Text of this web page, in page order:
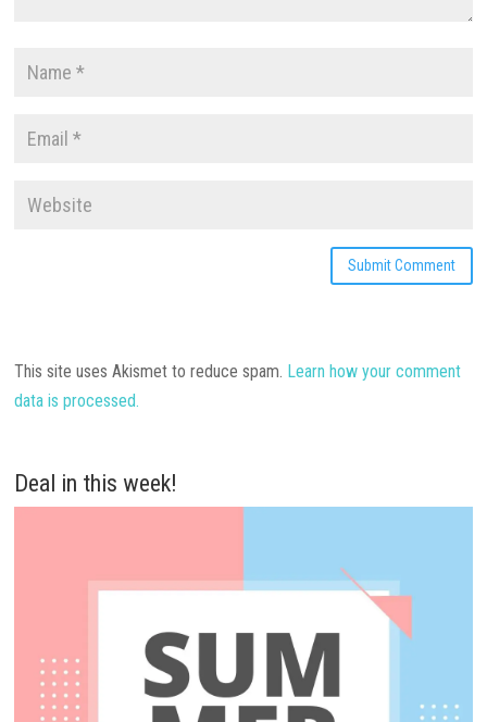
This site uses Akismet to reduce spam. Learn how your comment
data is processed.
Deal in this week!